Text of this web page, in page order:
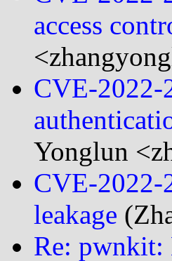
access
CVE-2022-
Yonglun
CVE-2022-
leakage
Re: pwnkit: